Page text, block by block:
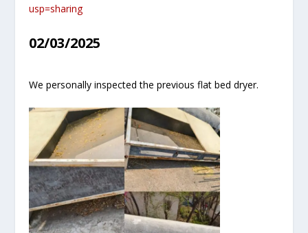
usp=sharing
02/03/2025
We personally inspected the previous flat bed dryer.